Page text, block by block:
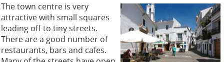
The town centre is very
attractive with small squares
leading off to tiny streets.
There are a good number of
restaurants, bars and cafes.